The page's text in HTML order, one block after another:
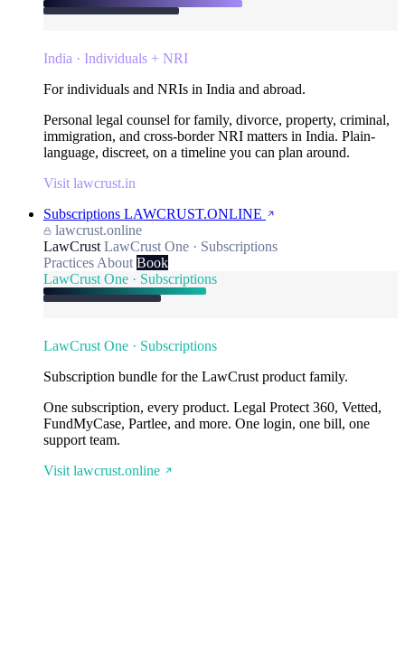
India · Individuals + NRI
For individuals and NRIs in India and abroad.
Personal legal counsel for family, divorce, property, criminal,
immigration, and cross-border NRI matters in India. Plain-
language, discreet, on a timeline you can plan around.
Visit lawcrust.in
Subscriptions LAWCRUST.ONLINE
lawcrust.online
LawCrust LawCrust One · Subscriptions
Practices About Book
LawCrust One · Subscriptions
LawCrust One · Subscriptions
Subscription bundle for the LawCrust product family.
One subscription, every product. Legal Protect 360, Vetted,
FundMyCase, Partlee, and more. One login, one bill, one
support team.
Visit lawcrust.online